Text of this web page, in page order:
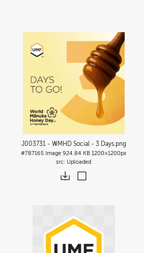
J003731 - WMHD Social - 3 Days.png
#787165 Image 924.84 KB 1200×1200px
Uploaded